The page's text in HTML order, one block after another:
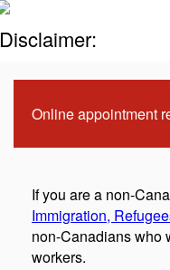
Disclaimer:
Online appointment
If you are a non-
Immigration,
non-Canadians who
workers.